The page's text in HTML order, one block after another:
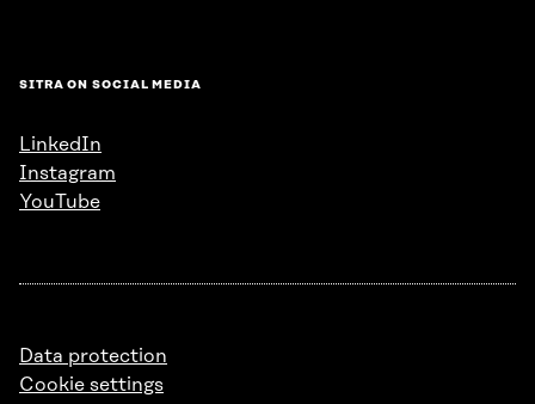
SITRA ON SOCIAL MEDIA
LinkedIn
Instagram
YouTube
Data protection
Cookie settings